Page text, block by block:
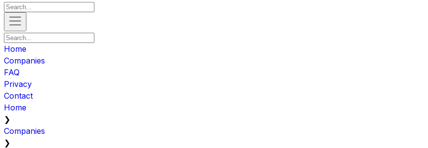
Home
Companies
FAQ
Privacy
Contact
Home
❯
Companies
❯